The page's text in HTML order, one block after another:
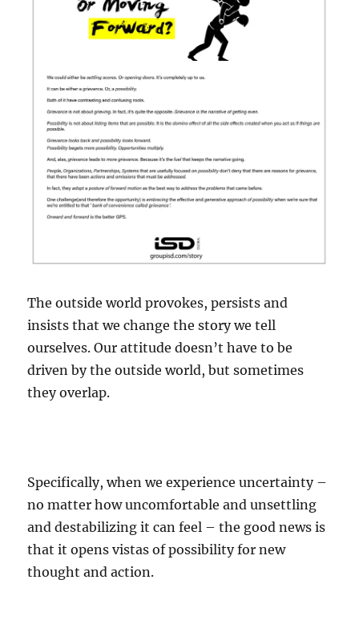
The outside world provokes, persists and
insists that we change the story we tell
ourselves. Our attitude doesn’t have to be
driven by the outside world, but sometimes
they overlap.
Specifically, when we experience uncertainty –
no matter how uncomfortable and unsettling
and destabilizing it can feel – the good news is
that it opens vistas of possibility for new
thought and action.